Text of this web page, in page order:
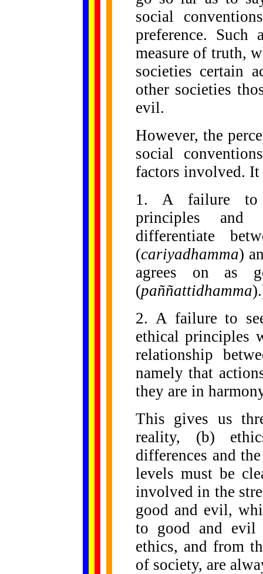
social
preference. Such
measure of truth,
societies certain
other societies
evil.
However, the
social
factors involved. It
1. A failure to
principles and
differentiate
(cariyadhamma)
agrees on as
(paññattidhamma
2. A failure to
ethical principles
relationship
namely that
they are in
This gives us
reality, (b)
differences and
levels must be
involved in the
good and evil,
to good and evil
ethics, and from
of society, are